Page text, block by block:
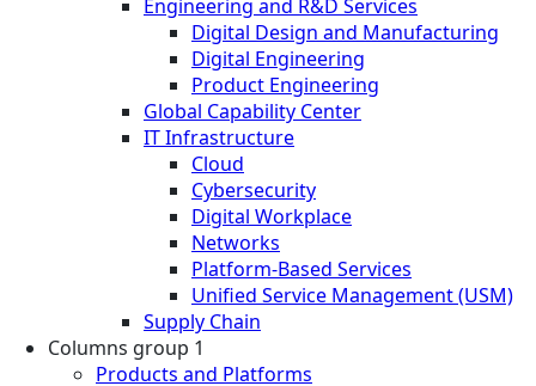
Engineering and R&D Services
Digital Design and Manufacturing
Digital Engineering
Product Engineering
Global Capability Center
IT Infrastructure
Cloud
Cybersecurity
Digital Workplace
Networks
Platform-Based Services
Unified Service Management (USM)
Supply Chain
Columns group 1
Products and Platforms